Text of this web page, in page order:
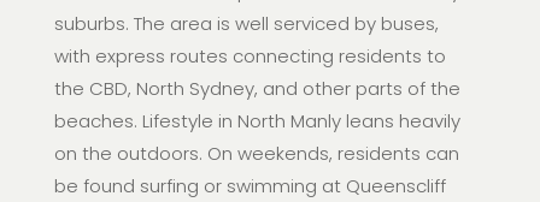
suburbs. The area is well serviced by buses,
with express routes connecting residents to
the CBD, North Sydney, and other parts of the
beaches. Lifestyle in North Manly leans heavily
on the outdoors. On weekends, residents can
be found surfing or swimming at Queenscliff